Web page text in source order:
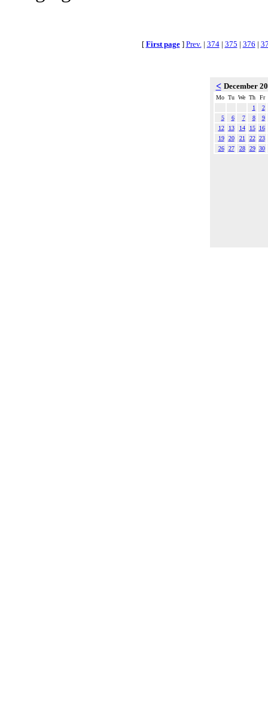
[ First page] Prev. | 374| 375 | 376 |
< December
Mo Tu We Th
Fr
1
2
5
6 7 8
9
12
13 14 15
16
19
20 21 22 23
26
27 28 29 30